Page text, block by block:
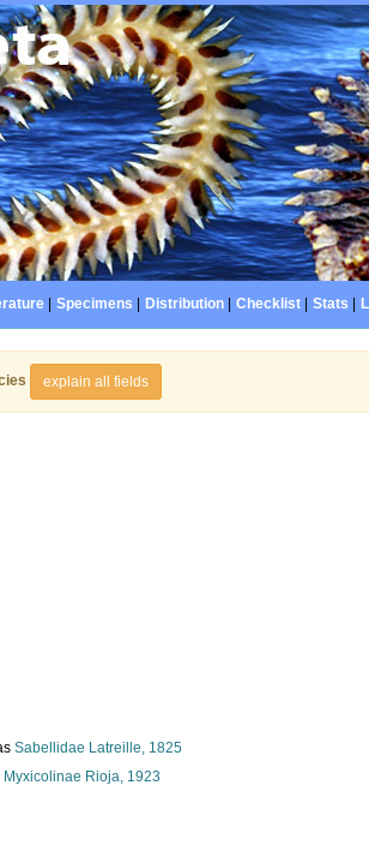
| Specimens Distribution| Checklist| Stats
explain all fields
Sabellidae Latreille, 1825
Myxicolinae Rioja, 1923